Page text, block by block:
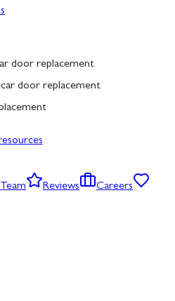
door replacement
door replacement
Reviews
Careers